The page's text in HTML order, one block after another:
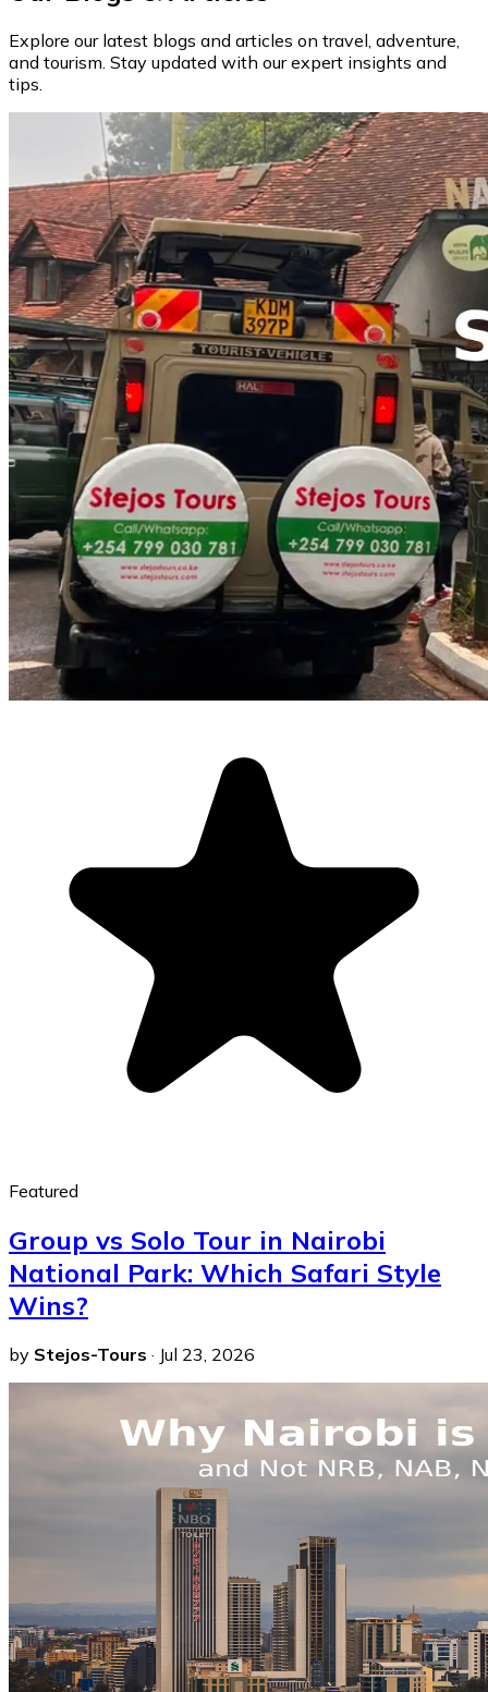
Explore our latest blogs and articles on travel, adventure,
and tourism. Stay updated with our expert insights and
tips.
Featured
Group vs Solo Tour in Nairobi
National Park: Which Safari Style
Wins?
by Stejos-Tours · Jul 23, 2026